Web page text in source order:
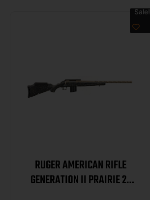
Sale!
RUGER AMERICAN RIFLE
GENERATION II PRAIRIE 22